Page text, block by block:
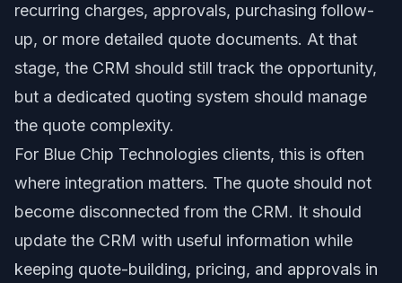
recurring charges, approvals, purchasing follow-
up, or more detailed quote documents. At that
stage, the CRM should still track the opportunity,
but a dedicated quoting system should manage
the quote complexity.
For Blue Chip Technologies clients, this is often
where integration matters. The quote should not
become disconnected from the CRM. It should
update the CRM with useful information while
keeping quote-building, pricing, and approvals in